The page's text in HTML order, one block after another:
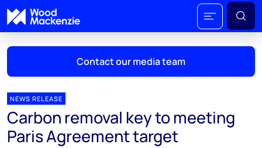
Contact our media team
Mark Thomton
mark.thomton@woodmac.com
NEWS RELEASE
Carbon removal key to meeting
Paris Agreement target